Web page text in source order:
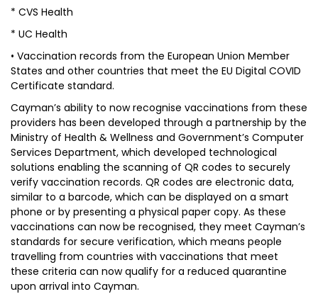
* CVS Health
* UC Health
• Vaccination records from the European Union Member
States and other countries that meet the EU Digital COVID
Certificate standard.
Cayman’s ability to now recognise vaccinations from these
providers has been developed through a partnership by the
Ministry of Health & Wellness and Government’s Computer
Services Department, which developed technological
solutions enabling the scanning of QR codes to securely
verify vaccination records. QR codes are electronic data,
similar to a barcode, which can be displayed on a smart
phone or by presenting a physical paper copy. As these
vaccinations can now be recognised, they meet Cayman’s
standards for secure verification, which means people
travelling from countries with vaccinations that meet
these criteria can now qualify for a reduced quarantine
upon arrival into Cayman.